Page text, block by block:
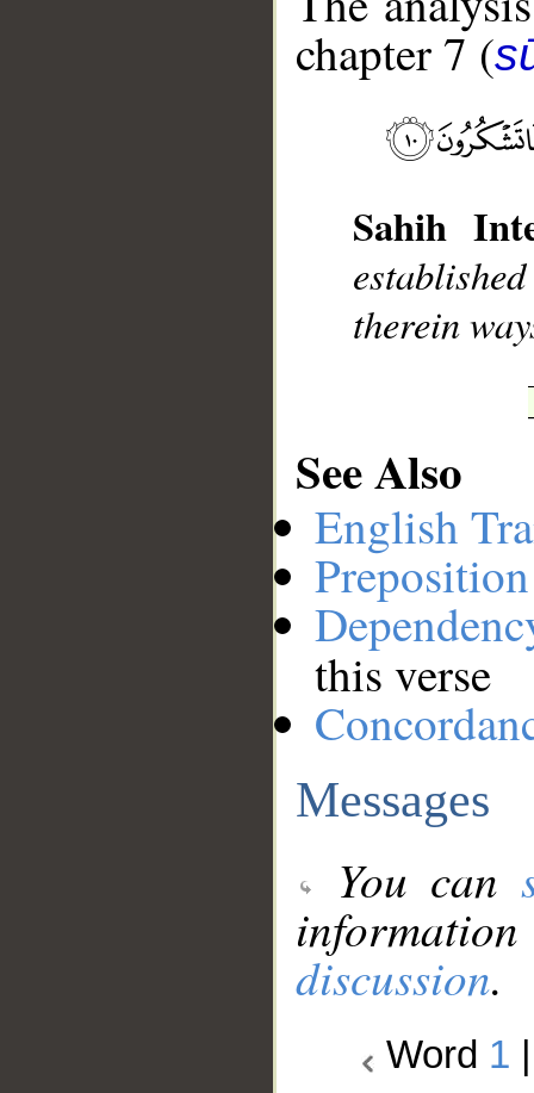
chapter 7 (
Sahih
therein
See Also
English
this verse
Messages
You can
discussion.
Word 1